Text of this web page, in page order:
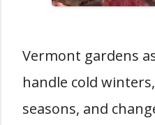
Vermont gardens
handle cold
seasons, and